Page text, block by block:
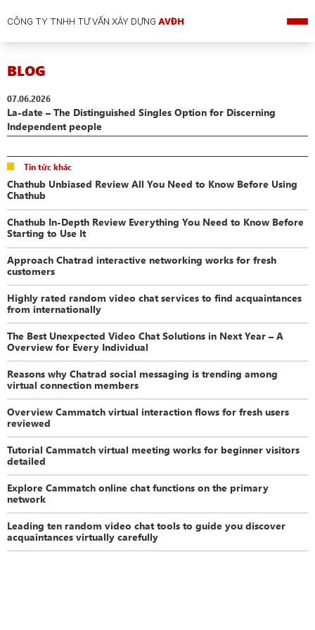
CÔNG TY TNHH TƯ VẤN XÂY DỰNGAVĐH
BLOG
07.06.2026
La-date – The Distinguished Singles Option for Discerning
Independent people
Tin tức khác
Chathub Unbiased Review All You Need to Know Before Using
Chathub
Chathub In-Depth Review Everything You Need to Know Before
Starting to Use It
Approach Chatrad interactive networking works for fresh
customers
Highly rated random video chat services to find acquaintances
from internationally
The Best Unexpected Video Chat Solutions in Next Year – A
Overview for Every Individual
Reasons why Chatrad social messaging is trending among
virtual connection members
Overview Cammatch virtual interaction flows for fresh users
reviewed
Tutorial Cammatch virtual meeting works for beginner visitors
detailed
Explore Cammatch online chat functions on the primary
network
Leading ten random video chat tools to guide you discover
acquaintances virtually carefully